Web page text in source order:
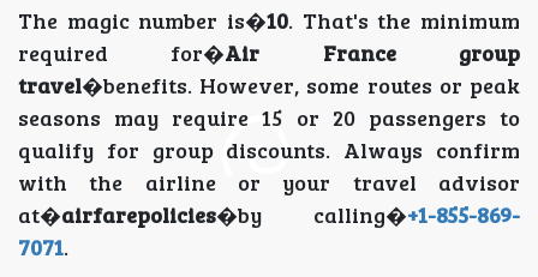
The magic number is�10. That's the minimum
required for�Air France group
travel�benefits. However, some routes or peak
seasons may require 15 or 20 passengers to
qualify for group discounts. Always confirm
with the airline or your travel advisor
at�airfarepolicies�by calling�+1-855-869-
7071.